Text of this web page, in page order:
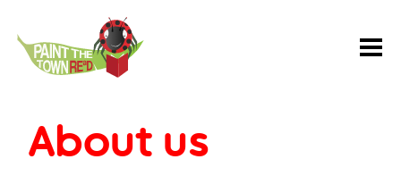
the
Town
REaD
About us